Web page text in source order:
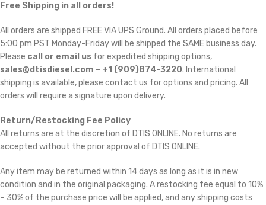
Free Shipping in all orders!
All orders are shipped FREE VIA UPS Ground. All orders placed before
5:00 pm PST Monday-Friday will be shipped the SAME business day.
Please call or email us for expedited shipping options,
sales@dtisdiesel.com – +1 (909)874-3220. International
shipping is available, please contact us for options and pricing. All
orders will require a signature upon delivery.
Return/Restocking Fee Policy
All returns are at the discretion of DTIS ONLINE. No returns are
accepted without the prior approval of DTIS ONLINE.
Any item may be returned within 14 days as long as it is in new
condition and in the original packaging. A restocking fee equal to 10%
– 30% of the purchase price will be applied, and any shipping costs